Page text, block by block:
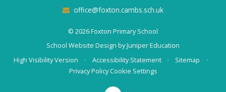
office@foxton.cambs.sch.uk
© 2026 Foxton Primary School
School Website Design byJuniper Education
High Visibility Version
• Accessibility Statement • Sitemap
•
Privacy PolicyCookie Settings